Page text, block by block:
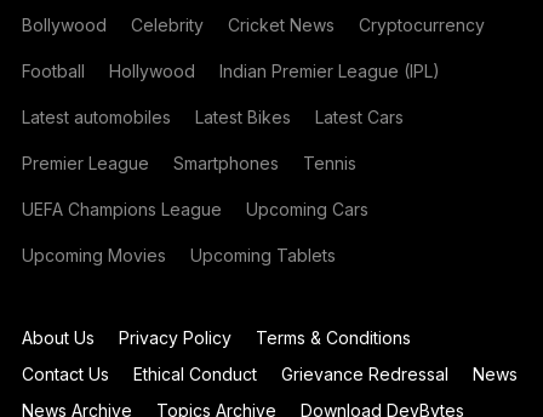
Bollywood Celebrity Cricket News Cryptocurrency
Football Hollywood Indian Premier League (IPL)
Latest automobiles Latest Bikes Latest Cars
Premier League Smartphones Tennis
UEFA Champions League Upcoming Cars
Upcoming Movies Upcoming Tablets
About Us Privacy Policy
Terms & Conditions
Contact Us
Ethical Conduct Grievance Redressal
News
News Archive
Topics Archive Download DevBytes